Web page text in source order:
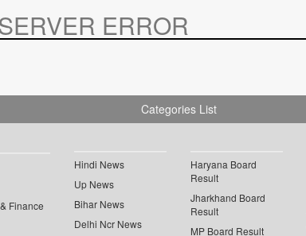
ERROR
Categories List
Finance
Hindi News
Up News
Bihar News
Delhi Ncr News
Haryana Board
Result
Jharkhand Board
Result
MP Board Result